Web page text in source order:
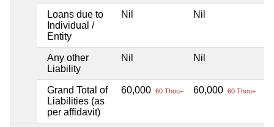
Loans due to
Individual /
Entity
Nil Nil
Any other
Liability
Nil Nil
Grand Total of
Liabilities (as
per affidavit)
60,000 60 Thou+ 60,000 60 Thou+